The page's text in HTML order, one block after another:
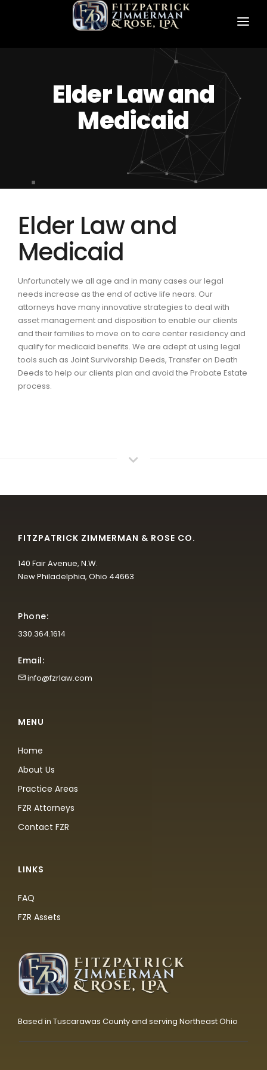
PRACTICE AREASElder Law and
Medicaid
Elder Law and
Medicaid
Unfortunately we all age and in many cases our legal
needs increase as the end of active life nears. Our
attorneys have many innovative strategies to deal with
asset management and disposition to enable our clients
and their families to move on to care center residency and
qualify for medicaid benefits. We are adept at using legal
tools such as Joint Survivorship Deeds, Transfer on Death
Deeds to help our clients plan and avoid the Probate Estate
process.
FITZPATRICK ZIMMERMAN & ROSE CO.
140 Fair Avenue, N.W.
New Philadelphia, Ohio 44663
Phone:
330.364.1614
Email:
info@fzrlaw.com
MENU
Home
About Us
Practice Areas
FZR Attorneys
Contact FZR
LINKS
FAQ
FZR Assets
Based in Tuscarawas County and serving Northeast Ohio